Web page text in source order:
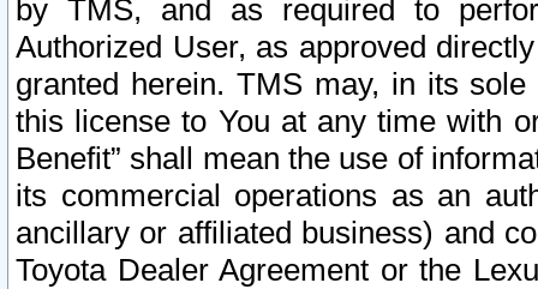
by TMS, and as required to
Authorized User, as approved
granted herein. TMS may, in its
this license to You at any time with
Benefit” shall mean the use of
its commercial operations as an
ancillary or affiliated business) and
Toyota Dealer Agreement or the